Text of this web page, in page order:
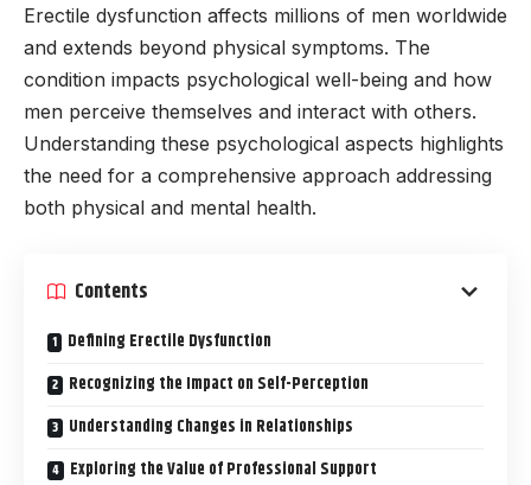
Erectile dysfunction affects millions of men worldwide
and extends beyond physical symptoms. The
condition impacts psychological well-being and how
men perceive themselves and interact with others.
Understanding these psychological aspects highlights
the need for a comprehensive approach addressing
both physical and mental health.
Contents
Defining Erectile Dysfunction
Recognizing the Impact on Self-Perception
Understanding Changes in Relationships
Exploring the Value of Professional Support